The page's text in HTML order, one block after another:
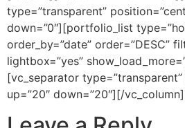
type=”transparent”
down=”0″][portfolio_list
order_by=”date” order=”DESC”
lightbox=”yes”
[vc_separator
up=”20″ down=”20″][/